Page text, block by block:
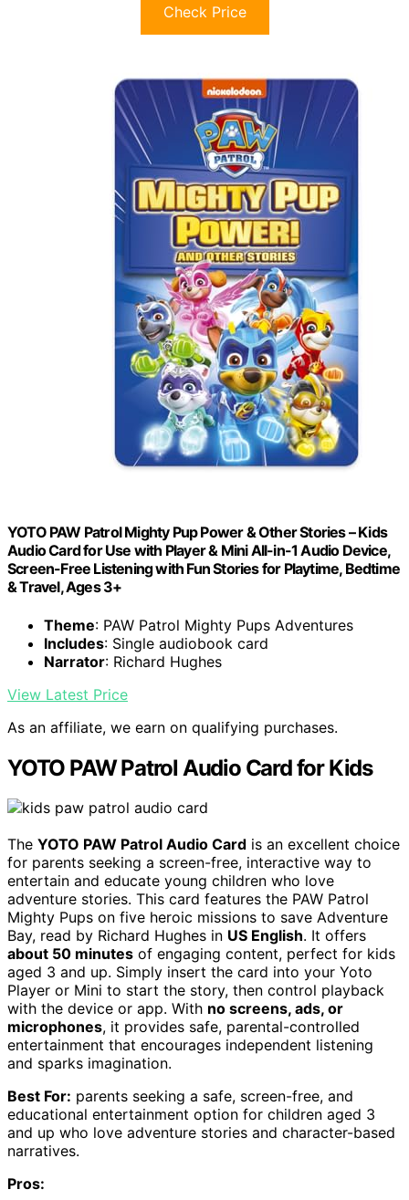
Check Price
YOTO PAW Patrol Mighty Pup Power & Other Stories – Kids
Audio Card for Use with Player & Mini All-in-1 Audio Device,
Screen-Free Listening with Fun Stories for Playtime, Bedtime
& Travel, Ages 3+
Theme: PAW Patrol Mighty Pups Adventures
Includes: Single audiobook card
Narrator: Richard Hughes
View Latest Price
As an affiliate, we earn on qualifying purchases.
YOTO PAW Patrol Audio Card for Kids
The YOTO PAW Patrol Audio Card is an excellent choice
for parents seeking a screen-free, interactive way to
entertain and educate young children who love
adventure stories. This card features the PAW Patrol
Mighty Pups on five heroic missions to save Adventure
Bay, read by Richard Hughes in US English. It offers
about 50 minutes of engaging content, perfect for kids
aged 3 and up. Simply insert the card into your Yoto
Player or Mini to start the story, then control playback
with the device or app. With no screens, ads, or
microphones, it provides safe, parental-controlled
entertainment that encourages independent listening
and sparks imagination.
Best For: parents seeking a safe, screen-free, and
educational entertainment option for children aged 3
and up who love adventure stories and character-based
narratives.
Pros: